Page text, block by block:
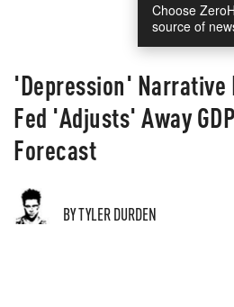
Choose
source of
'Depression'
Fed 'Adjusts' Away
Forecast
BY TYLER DURDEN